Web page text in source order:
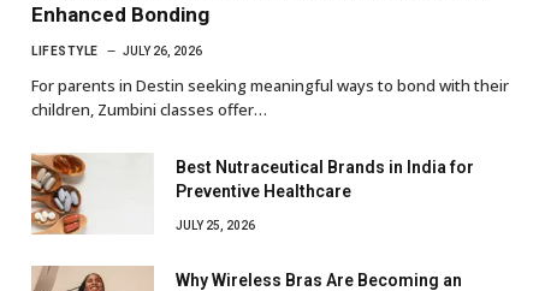
Enhanced Bonding
LIFESTYLE JULY 26, 2026
For parents in Destin seeking meaningful ways to bond with their
children, Zumbini classes offer…
Best Nutraceutical Brands in India for
Preventive Healthcare
JULY 25, 2026
Why Wireless Bras Are Becoming an